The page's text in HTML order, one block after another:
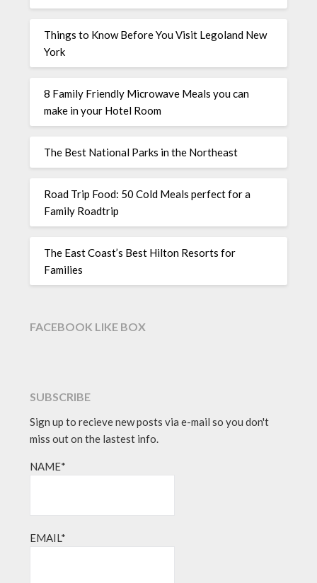
Things to Know Before You Visit Legoland New
York
8 Family Friendly Microwave Meals you can
make in your Hotel Room
The Best National Parks in the Northeast
Road Trip Food: 50 Cold Meals perfect for a
Family Roadtrip
The East Coast’s Best Hilton Resorts for
Families
FACEBOOK LIKE BOX
SUBSCRIBE
Sign up to recieve new posts via e-mail so you don't
miss out on the lastest info.
NAME*
EMAIL*